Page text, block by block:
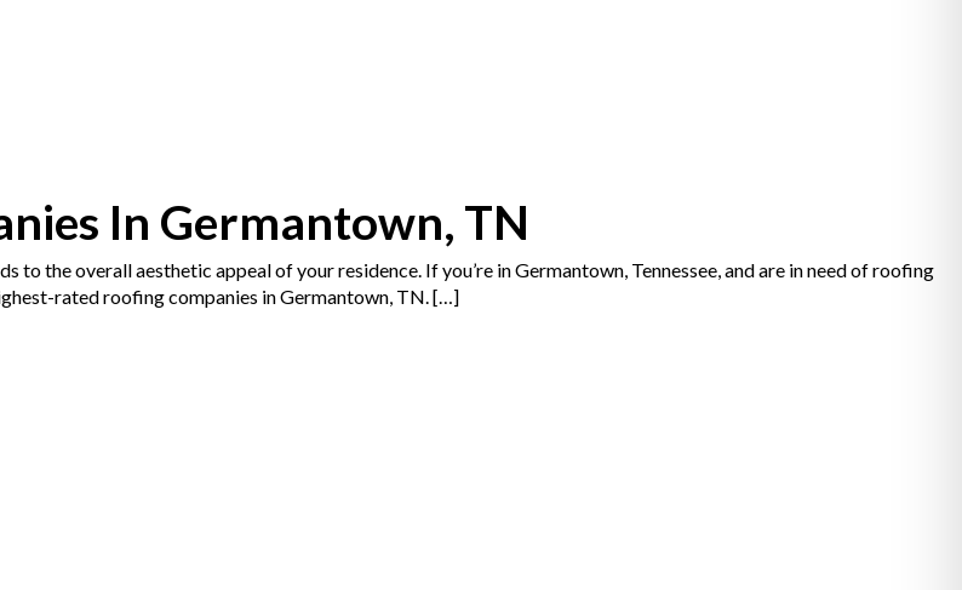
In Germantown, TN
the overall aesthetic appeal of your residence. If you’re in Germantown, Tennessee, and are in need of roofing
rated roofing companies in Germantown, TN. […]